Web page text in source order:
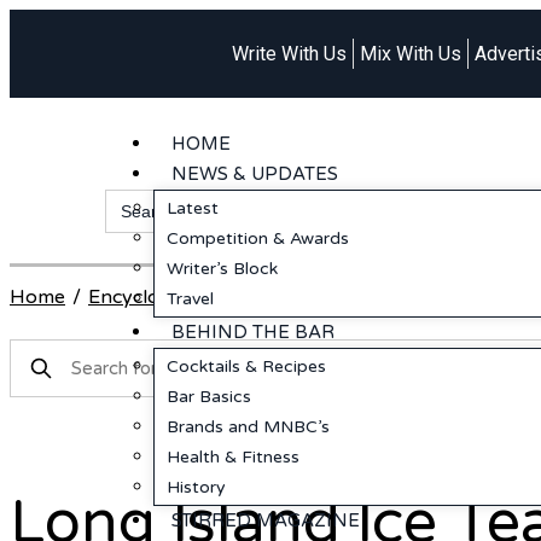
Write With Us Mix With Us
HOME
NEWS & UPDATES
Latest
Competition & Awards
Writer’s Block
Travel
BEHIND THE BAR
Cocktails & Recipes
Bar Basics
Brands and MNBC’s
Health & Fitness
History
STIRRED MAGAZINE
Search
for:
Home / Encyclopedia
Long Island Ice